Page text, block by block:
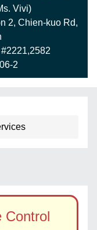
Vivi)
2, Chien-kuo Rd,
2
Control